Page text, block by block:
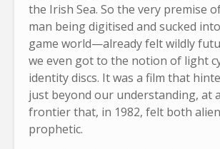
the Irish Sea. So the very premise
man being digitised and sucked
game world—already felt wildly
we even got to the notion of light
identity discs. It was a film that
just beyond our understanding, at
frontier that, in 1982, felt both
prophetic.